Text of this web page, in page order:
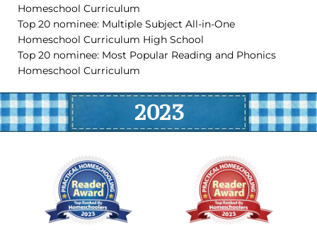
Homeschool Curriculum
Top 20 nominee: Multiple Subject All-in-One
Homeschool Curriculum High School
Top 20 nominee: Most Popular Reading and Phonics
Homeschool Curriculum
2023